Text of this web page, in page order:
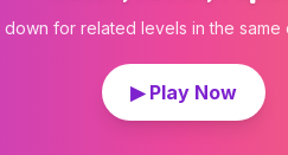
for related levels in the
▶ Play Now